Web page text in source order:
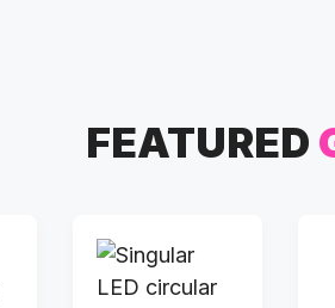
FEATURED